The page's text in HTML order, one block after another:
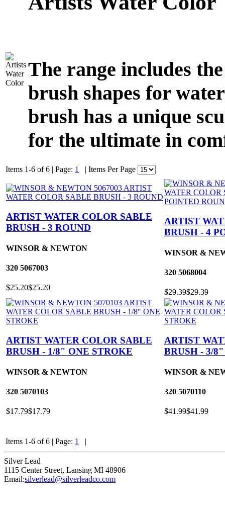
The range includes
brush shapes for
brush has a unique
for the ultimate in
Items 1-6 of 6 | Page: 1 | Items Per Page
ARTIST WATER COLOR SABLE
BRUSH - 3 ROUND
WINSOR & NEWTON
320 5067003
$25.20$25.20
ARTIST
BRUSH - 4
WINSOR &
320 5068004
$29.39$29.39
ARTIST WATER COLOR SABLE
BRUSH - 1/8" ONE STROKE
WINSOR & NEWTON
320 5070103
$17.79$17.79
ARTIST
BRUSH - 3/
WINSOR &
320 5070110
$41.99$41.99
Items 1-6 of 6 | Page: 1 |
Silver Lead
1115 Center Street, Lansing MI 48906
Email:silverlead@silverleadco.com